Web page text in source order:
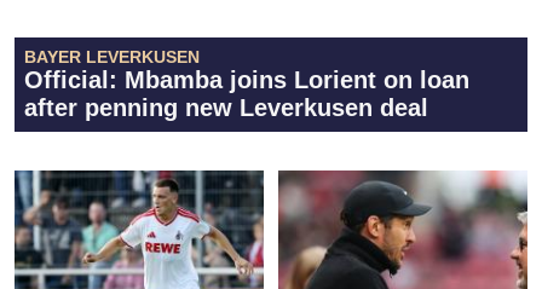
BAYER LEVERKUSEN
Official: Mbamba joins Lorient on loan
after penning new Leverkusen deal